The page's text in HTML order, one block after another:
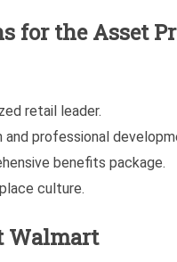
for the Asset
retail leader.
professional
benefits package.
culture.
Walmart